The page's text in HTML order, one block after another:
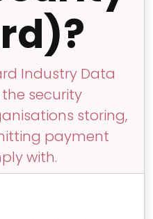
Industry Data
security
storing,
payment
with.